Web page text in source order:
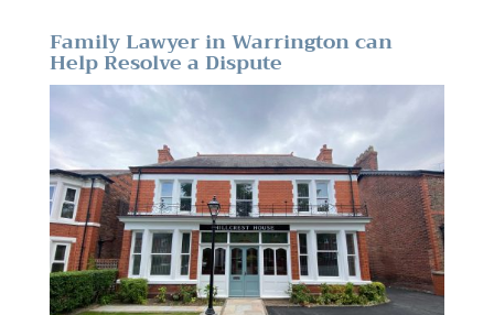
Family Lawyer in Warrington can
Help Resolve a Dispute